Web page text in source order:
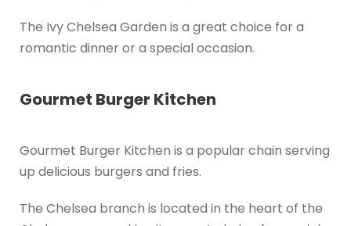
The Ivy Chelsea Garden is a great choice for a
romantic dinner or a special occasion.
Gourmet Burger Kitchen
Gourmet Burger Kitchen is a popular chain serving
up delicious burgers and fries.
The Chelsea branch is located in the heart of the